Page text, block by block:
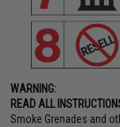
WARNING:
READ ALL
Smoke Grenades and